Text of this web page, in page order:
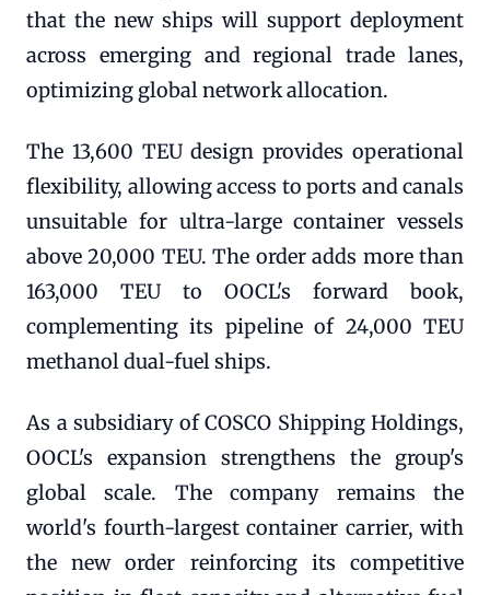
that the new ships will support deployment
across emerging and regional trade lanes,
optimizing global network allocation.
The 13,600 TEU design provides operational
flexibility, allowing access to ports and canals
unsuitable for ultra-large container vessels
above 20,000 TEU. The order adds more than
163,000 TEU to OOCL's forward book,
complementing its pipeline of 24,000 TEU
methanol dual-fuel ships.
As a subsidiary of COSCO Shipping Holdings,
OOCL's expansion strengthens the group's
global scale. The company remains the
world's fourth-largest container carrier, with
the new order reinforcing its competitive